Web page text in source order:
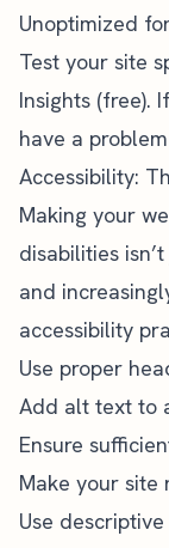
Unoptimized
Test your site
Insights (free).
have a
Accessibility:
Making your
disabilities
and
accessibility
Use proper
Add alt text to
Ensure
Make your site
Use